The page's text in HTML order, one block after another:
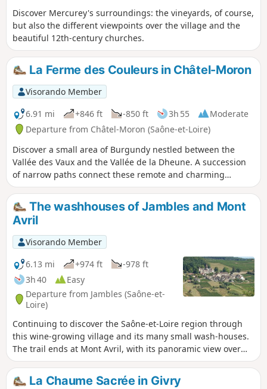
Discover Mercurey's surroundings: the vineyards, of course,
but also the different viewpoints over the village and the
beautiful 12th-century churches.
La Ferme des Couleurs in Châtel-Moron
Visorando Member
6.91 mi
+846 ft -850 ft 3h 55
Moderate
Departure from Châtel-Moron (Saône-et-Loire)
Discover a small area of Burgundy nestled between the
Vallée des Vaux and the Vallée de la Dheune. A succession
of narrow paths connect these remote and charming
hamlets, which seem to be "supplied by crows".
The washhouses of Jambles and Mont
Avril
Visorando Member
6.13 mi
+974 ft
-978 ft
3h 40
Easy
Departure from Jambles (Saône-et-
Loire)
Continuing to discover the Saône-et-Loire region through
this wine-growing village and its many small wash-houses.
The trail ends at Mont Avril, with its panoramic view over
the whole valley. I advise you to do this trail in autumn to
get the most out of it.
La Chaume Sacrée in Givry